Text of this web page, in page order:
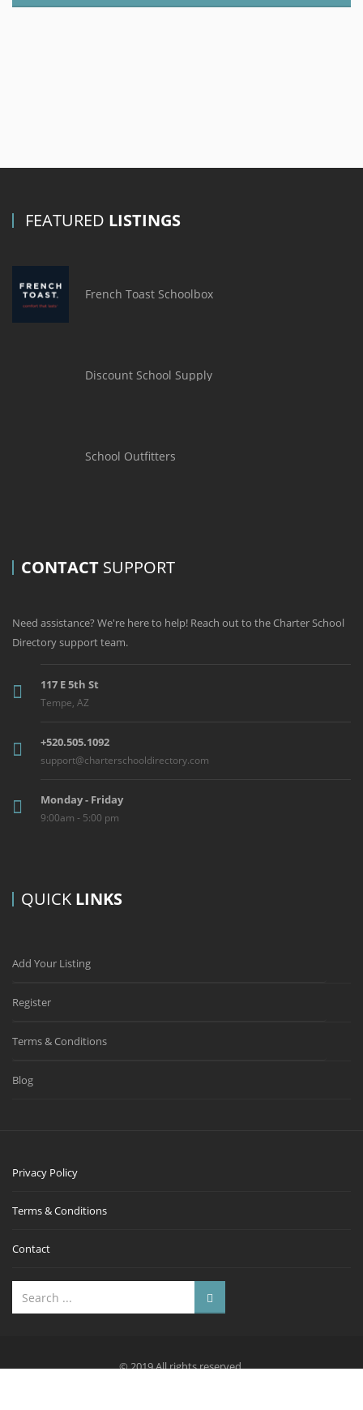
FEATURED LISTINGS
French Toast Schoolbox
Discount School Supply
School Outfitters
CONTACT SUPPORT
Need assistance? We're here to help! Reach out to the Charter School
Directory support team.
117 E 5th St
Tempe, AZ
+520.505.1092
support@charterschooldirectory.com
Monday - Friday
9:00am - 5:00 pm
QUICK LINKS
Add Your Listing
Register
Terms & Conditions
Blog
Privacy Policy
Terms & Conditions
Contact
© 2019 All rights reserved.